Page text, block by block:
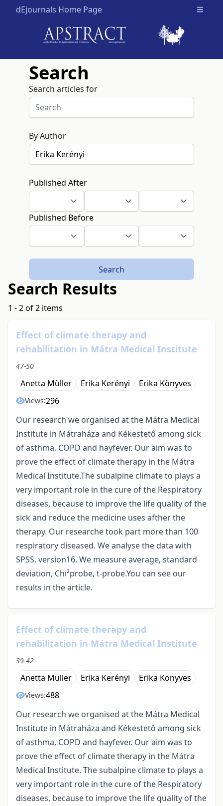
dEjournals Home Page Open
Search
Search articles for
By Author
Published After
Published Before
Search
Search Results
1 - 2 of 2 items
Effect of climate therapy and
rehabilitation in Mátra Medical Institute
47-50
Anetta Müller Erika Kerényi Erika Könyves
Views:296
Our research we organised at the Mátra Medical
Institute in Mátraháza and Kékestetô among sick
of asthma, COPD and hayfever. Our aim was to
prove the effect of climate therapy in the Mátra
Medical Institute.The subalpine climate to plays a
very important role in the cure of the Respiratory
diseases, because to improve the life quality of the
sick and reduce the medicine uses afther the
therapy. Our researche took part more than 100
respiratory diseased. We analyse the data with
SPSS. version16. We measure average, standard
deviation, Chi²probe, t-probe.You can see our
results in the article.
Effect of climate therapy and
rehabilitation in Mátra Medical Institute
39-42
Anetta Müller Erika Kerényi Erika Könyves
Views:488
Our research we organised at the Mátra Medical
Institute in Mátraháza and Kékestetô among sick
of asthma, COPD and hayfever. Our aim was to
prove the effect of climate therapy in the Mátra
Medical Institute. The subalpine climate to plays a
very important role in the cure of the Respiratory
diseases, because to improve the life quality of the